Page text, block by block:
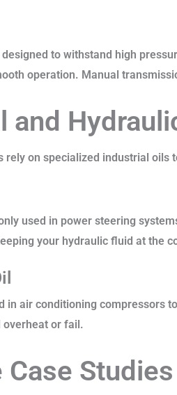
to withstand high
operation. Manual
and
rely on specialized industrial
used in power steering
your hydraulic fluid at the
in air conditioning compressors
overheat or fail.
Case Studies